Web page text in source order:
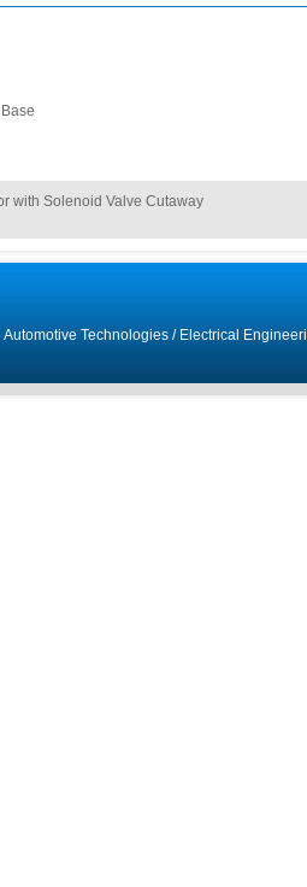
with Solenoid Valve Cutaway
Automotive Technologies/ Electrical